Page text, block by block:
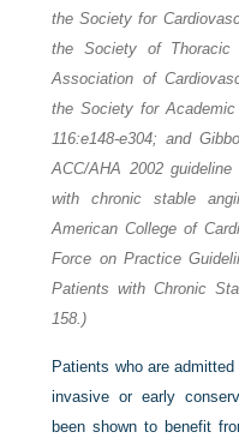
the Society for
the Society of Thoracic
Association of
the Society for
116:e148-e304; and
ACC/AHA 2002
with chronic stable
American College of
Force on Practice
Patients with Chronic
158.)
Patients who are
invasive or early
been shown to benefit